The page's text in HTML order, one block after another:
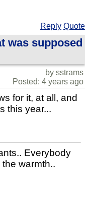
Reply Quote
was supposed
by sstrams
Posted: 4 years ago
for it, at all, and
this year...
Everybody
warmth..